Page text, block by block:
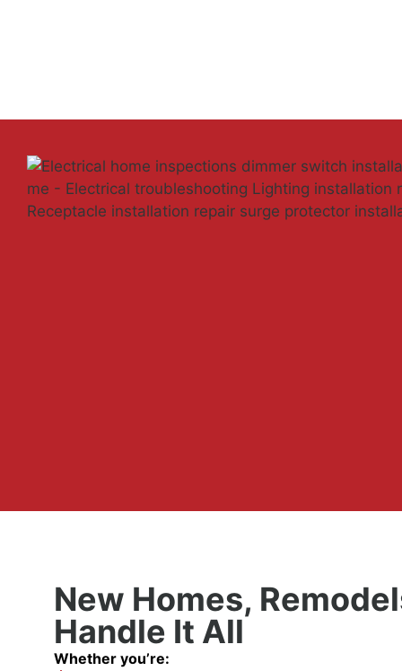
New Homes,
Handle It All
Whether you’re: